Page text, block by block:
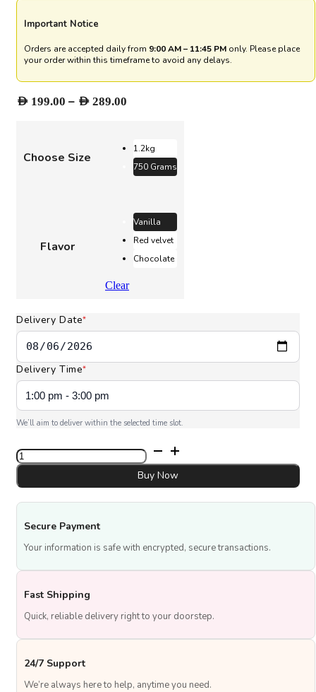
Important Notice
Orders are accepted daily from 9:00 AM – 11:45 PM only. Please place
your order within this timeframe to avoid any delays.
AED 199.00 – AED 289.00
through
AED 289.00
Choose Size
1.2kg
750 Grams
Flavor
Vanilla
Red velvet
Chocolate
Clear
Delivery Date*
Delivery Time*
We’ll aim to deliver within the selected time slot.
Floral
Graduation
quantity
Buy Now
Secure Payment
Your information is safe with encrypted, secure transactions.
Fast Shipping
Quick, reliable delivery right to your doorstep.
24/7 Support
We’re always here to help, anytime you need.